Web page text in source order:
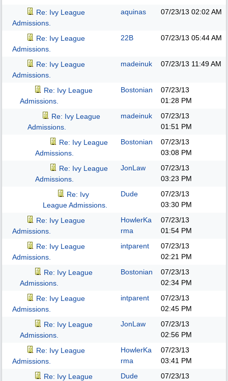
Re: Ivy League
Admissions.
aquinas 07/23/13 02:02 AM
Re: Ivy League
Admissions.
22B 07/23/13 05:44 AM
Re: Ivy League
Admissions.
madeinuk 07/23/13 11:49 AM
Re: Ivy League
Admissions.
Bostonian
07/23/13
01:28 PM
Re: Ivy League
Admissions.
madeinuk
07/23/13
01:51 PM
Re: Ivy League
Admissions.
Bostonian
07/23/13
03:08 PM
Re: Ivy League
Admissions.
JonLaw
07/23/13
03:23 PM
Re: Ivy
League Admissions.
Dude
07/23/13
03:30 PM
Re: Ivy League
Admissions.
HowlerKa
rma
07/23/13
01:54 PM
Re: Ivy League
Admissions.
intparent
07/23/13
02:21 PM
Re: Ivy League
Admissions.
Bostonian
07/23/13
02:34 PM
Re: Ivy League
Admissions.
intparent
07/23/13
02:45 PM
Re: Ivy League
Admissions.
JonLaw
07/23/13
02:56 PM
Re: Ivy League
Admissions.
HowlerKa
rma
07/23/13
03:41 PM
Re: Ivy League
Dude
07/23/13